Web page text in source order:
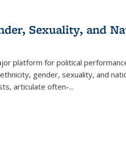
Sexuality, and
platform for political
gender, sexuality, and
articulate often-...